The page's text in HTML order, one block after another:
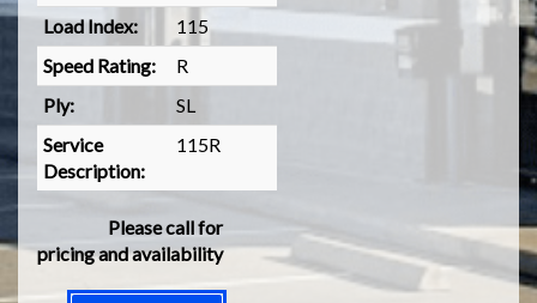
Load Index:
115
Speed Rating:
R
Ply:
SL
Service
Description:
115R
Please call for
pricing and availability